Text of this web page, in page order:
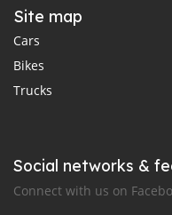
Site map
Cars
Bikes
Trucks
Social networks &
Connect with us on